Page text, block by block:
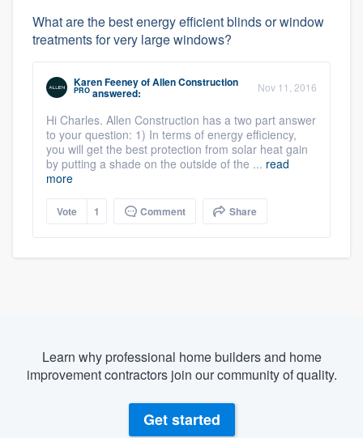
What are the best energy efficient blinds or window
treatments for very large windows?
Karen FeeneyofAllen Construction
PRO answered: Nov 11, 2016
Hi Charles. Allen Construction has a two part answer
to your question: 1) In terms of energy efficiency,
you will get the best protection from solar heat gain
by putting a shade on the outside of the ... read
more
Vote 1 Comment Share
Learn why professional home builders and home
improvement contractors join our community of quality.
Get started